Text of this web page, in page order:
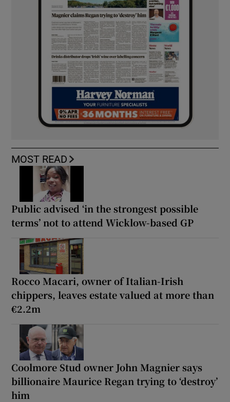
MOST READ
Public advised ‘in the strongest possible
terms’ not to attend Wicklow-based GP
Rocco Macari, owner of Italian-Irish
chippers, leaves estate valued at more than
€2.2m
Coolmore Stud owner John Magnier says
billionaire Maurice Regan trying to ‘destroy’
him